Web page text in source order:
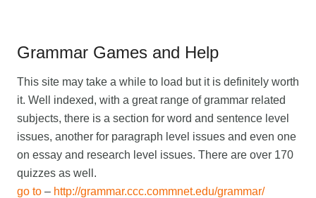
Grammar Games and Help
This site may take a while to load but it is definitely worth
it. Well indexed, with a great range of grammar related
subjects, there is a section for word and sentence level
issues, another for paragraph level issues and even one
on essay and research level issues. There are over 170
quizzes as well.
go to – http://grammar.ccc.commnet.edu/grammar/